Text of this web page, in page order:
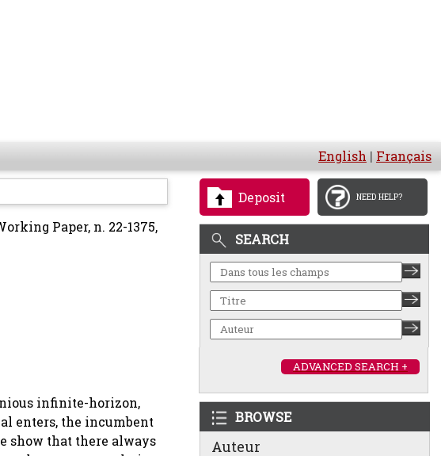
English | Français
Deposit NEED HELP?
SEARCH
ADVANCED SEARCH +
BROWSE
Auteur
Paper, n. 22-1375,
infinite-horizon,
enters, the incumbent
show that there always